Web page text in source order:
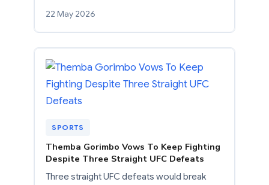
22 May 2026
SPORTS
Themba Gorimbo Vows To Keep Fighting
Despite Three Straight UFC Defeats
Three straight UFC defeats would break